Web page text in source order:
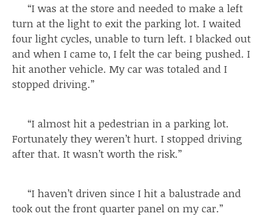
“I was at the store and needed to make a left
turn at the light to exit the parking lot. I waited
four light cycles, unable to turn left. I blacked out
and when I came to, I felt the car being pushed. I
hit another vehicle. My car was totaled and I
stopped driving.”
“I almost hit a pedestrian in a parking lot.
Fortunately they weren’t hurt. I stopped driving
after that. It wasn’t worth the risk.”
“I haven’t driven since I hit a balustrade and
took out the front quarter panel on my car.”